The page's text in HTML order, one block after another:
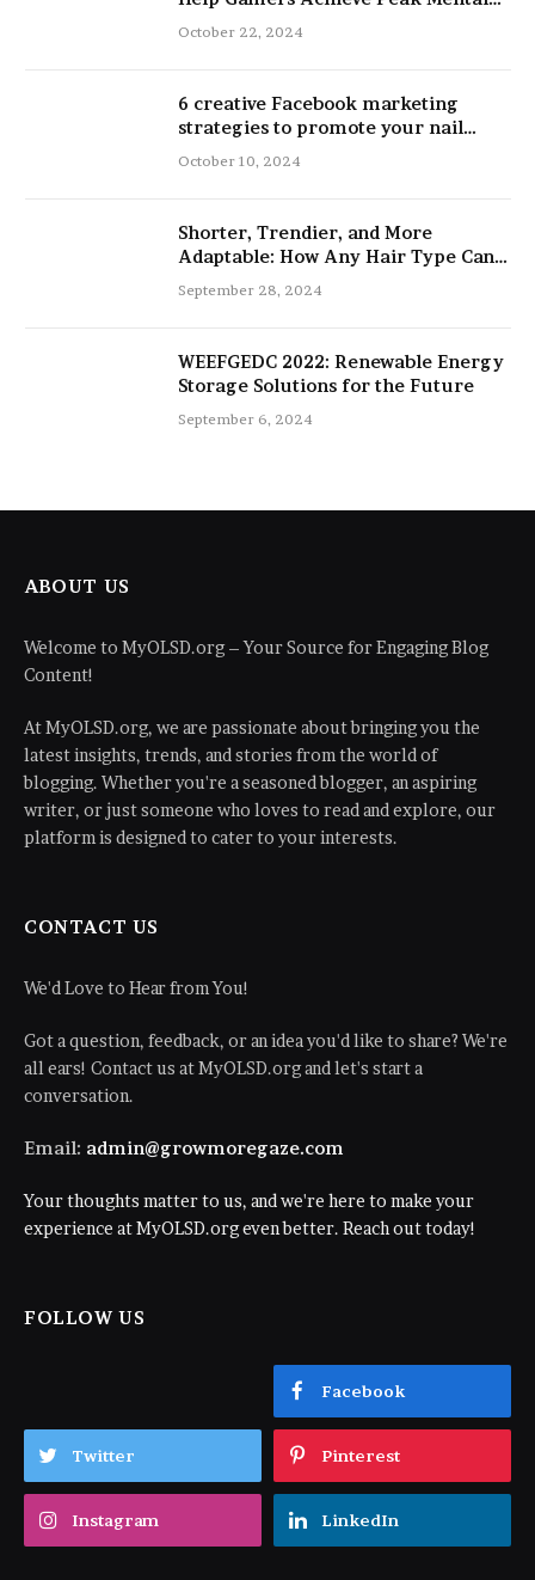
and Physical Performance
October 22, 2024
6 creative Facebook marketing
strategies to promote your nail
salon
October 10, 2024
Shorter, Trendier, and More
Adaptable: How Any Hair Type Can
Be Improved with 16-Inch Extensions
September 28, 2024
WEEFGEDC 2022: Renewable Energy
Storage Solutions for the Future
September 6, 2024
ABOUT US
Welcome to MyOLSD.org – Your Source for Engaging Blog
Content!
At MyOLSD.org, we are passionate about bringing you the
latest insights, trends, and stories from the world of
blogging. Whether you're a seasoned blogger, an aspiring
writer, or just someone who loves to read and explore, our
platform is designed to cater to your interests.
CONTACT US
We'd Love to Hear from You!
Got a question, feedback, or an idea you'd like to share? We're
all ears! Contact us at MyOLSD.org and let's start a
conversation.
Email: admin@growmoregaze.com
Your thoughts matter to us, and we're here to make your
experience at MyOLSD.org even better. Reach out today!
FOLLOW US
Facebook
Twitter Pinterest
Instagram LinkedIn